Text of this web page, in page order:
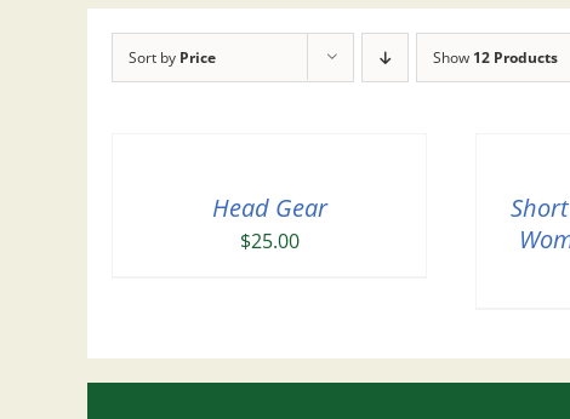
Sort by Price Show 12 Products
Head Gear
$25.00